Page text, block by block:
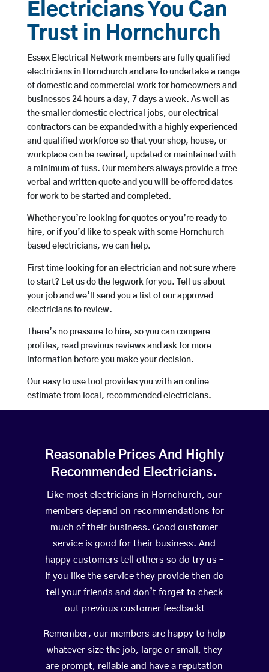
Electricians You Can
Trust in Hornchurch
Essex Electrical Network members are fully qualified
electricians in Hornchurch and are to undertake a range
of domestic and commercial work for homeowners and
businesses 24 hours a day, 7 days a week. As well as
the smaller domestic electrical jobs, our electrical
contractors can be expanded with a highly experienced
and qualified workforce so that your shop, house, or
workplace can be rewired, updated or maintained with
a minimum of fuss. Our members always provide a free
verbal and written quote and you will be offered dates
for work to be started and completed.
Whether you’re looking for quotes or you’re ready to
hire, or if you’d like to speak with some Hornchurch
based electricians, we can help.
First time looking for an electrician and not sure where
to start? Let us do the legwork for you. Tell us about
your job and we’ll send you a list of our approved
electricians to review.
There’s no pressure to hire, so you can compare
profiles, read previous reviews and ask for more
information before you make your decision.
Our easy to use tool provides you with an online
estimate from local, recommended electricians.
Reasonable Prices And Highly
Recommended Electricians.
Like most electricians in Hornchurch, our
members depend on recommendations for
much of their business. Good customer
service is good for their business. And
happy customers tell others so do try us –
If you like the service they provide then do
tell your friends and don’t forget to check
out previous customer feedback!
Remember, our members are happy to help
whatever size the job, large or small, they
are prompt, reliable and have a reputation